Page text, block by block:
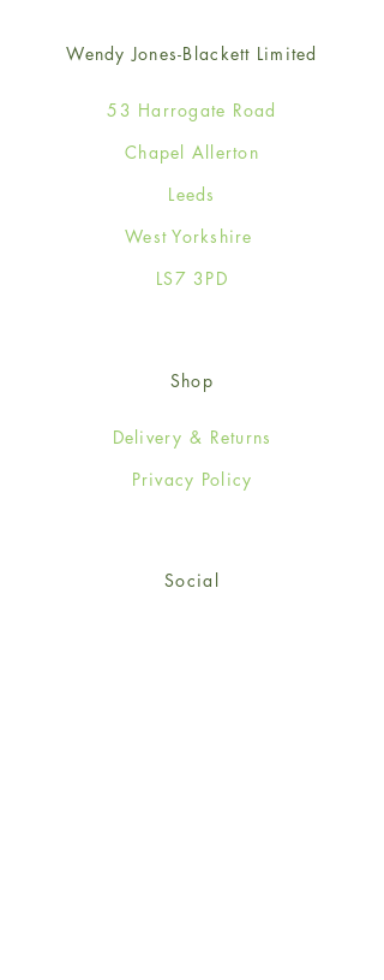
Wendy Jones-Blackett Limited
53 Harrogate Road
Chapel Allerton
Leeds
West Yorkshire
LS7 3PD
Shop
Delivery & Returns
Privacy Policy
Social